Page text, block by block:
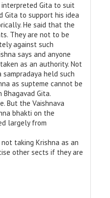
interpreted Gita to suit
Gita to support his idea
He said that the
They are not to be
against such
says and anyone
as an authority. Not
held such
as supteme cannot be
Gita.
But the Vaishnava
bhakti on the
largely from
taking Krishna as an
other sects if they are